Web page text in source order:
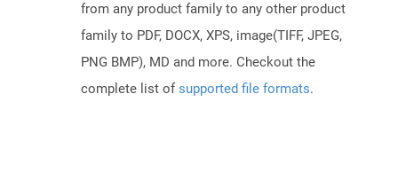
from any product family to any other product
family to PDF, DOCX, XPS, image(TIFF, JPEG,
PNG BMP), MD and more. Checkout the
complete list ofsupported file formats.